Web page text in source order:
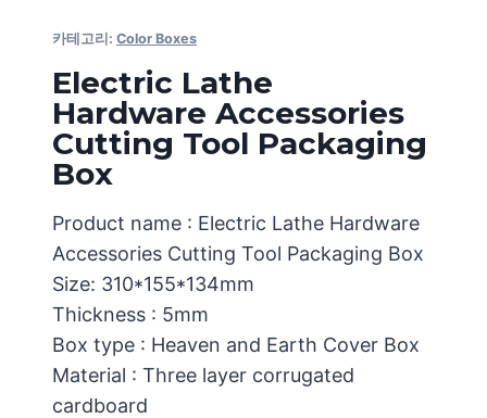
카테고리: Color Boxes
Electric Lathe
Hardware Accessories
Cutting Tool Packaging
Box
Product name : Electric Lathe Hardware
Accessories Cutting Tool Packaging Box
Size: 310*155*134mm
Thickness : 5mm
Box type : Heaven and Earth Cover Box
Material : Three layer corrugated
cardboard